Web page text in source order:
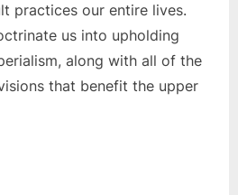
practices our entire lives.
us into upholding
along with all of the
that benefit the upper